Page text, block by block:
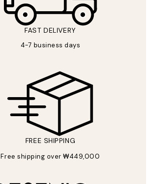
FAST DELIVERY
4-7 business days
FREE SHIPPING
Free shipping over ₩449,000